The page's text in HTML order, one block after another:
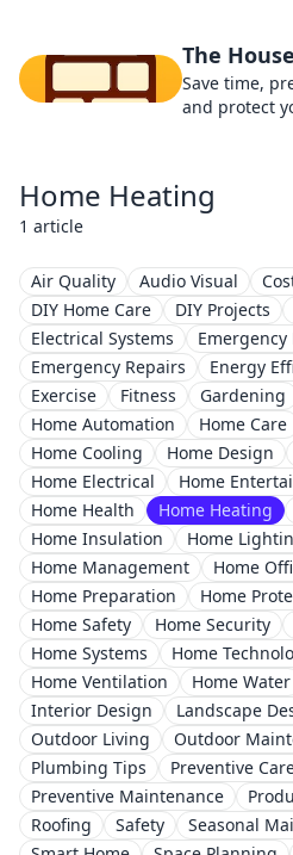
The
Save time,
and protect
Home Heating
1 article
Air Quality Audio Visual
DIY Home Care
DIY Projects
Electrical Systems
Emergency Repairs
Energy
Exercise
Fitness Gardening
Home Automation
Home Care
Home Cooling
Home Design
Home Electrical
Home
Home Health
Home Heating
Home Insulation
Home
Home Management
Home
Home Preparation
Home
Home Safety
Home Security
Home Systems
Home
Home Ventilation
Home Water
Interior Design
Landscape
Outdoor Living
Outdoor
Plumbing Tips
Preventive
Preventive Maintenance
Roofing
Safety Seasonal